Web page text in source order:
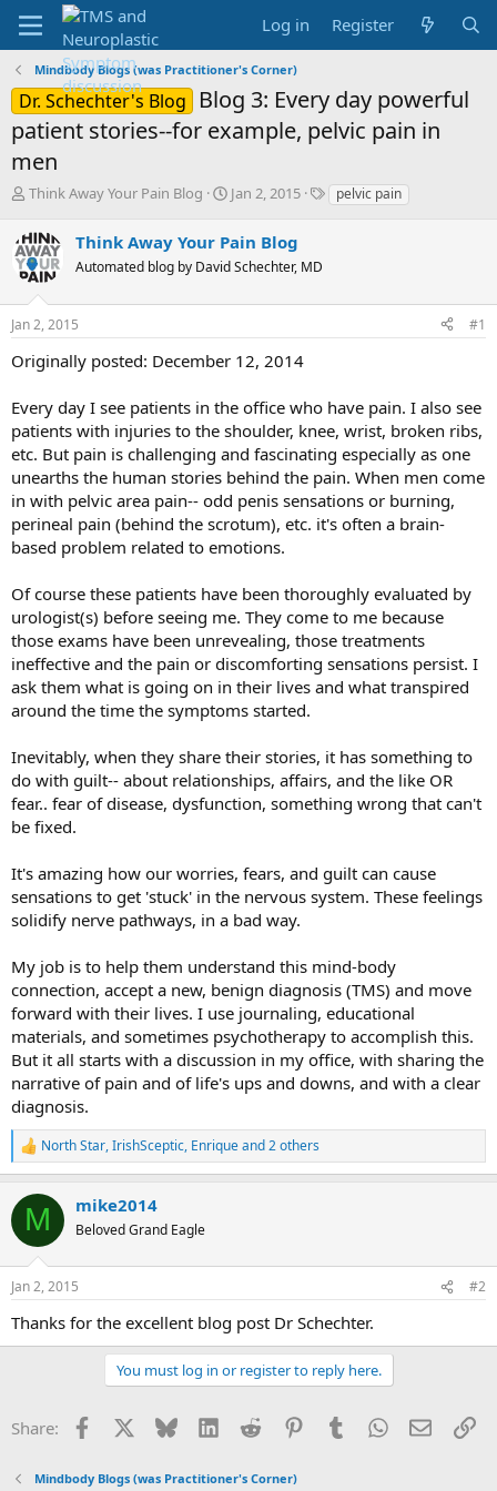
Log in Register
Mindbody Blogs (was Practitioner's Corner)
Dr. Schechter's Blog
Blog 3: Every day powerful
patient stories--for example, pelvic pain in
men
T
r
e
a
s
t
a
r
e
r
Think Away Your Pain Blog
S
r
t
a
Jan 2, 2015
Tpelvic pain
Think Away Your Pain Blog
Automated blog by David Schechter, MD
Jan 2, 2015 #1
Originally posted: December 12, 2014
Every day I see patients in the office who have pain. I also see
patients with injuries to the shoulder, knee, wrist, broken ribs,
etc. But pain is challenging and fascinating especially as one
unearths the human stories behind the pain. When men come
in with pelvic area pain-- odd penis sensations or burning,
perineal pain (behind the scrotum), etc. it's often a brain-
based problem related to emotions.
Of course these patients have been thoroughly evaluated by
urologist(s) before seeing me. They come to me because
those exams have been unrevealing, those treatments
ineffective and the pain or discomforting sensations persist. I
ask them what is going on in their lives and what transpired
around the time the symptoms started.
Inevitably, when they share their stories, it has something to
do with guilt-- about relationships, affairs, and the like OR
fear.. fear of disease, dysfunction, something wrong that can't
be fixed.
It's amazing how our worries, fears, and guilt can cause
sensations to get 'stuck' in the nervous system. These feelings
solidify nerve pathways, in a bad way.
My job is to help them understand this mind-body
connection, accept a new, benign diagnosis (TMS) and move
forward with their lives. I use journaling, educational
materials, and sometimes psychotherapy to accomplish this.
But it all starts with a discussion in my office, with sharing the
narrative of pain and of life's ups and downs, and with a clear
diagnosis.
R
e
c
i
s
North Star,IrishSceptic, Enriqueand 2 others
M mike2014
Beloved Grand Eagle
Jan 2, 2015 #2
Thanks for the excellent blog post Dr Schechter.
You must log in or register to reply here.
Share: Facebook Bluesky LinkedInReddit PinterestTumblrWhatsApp
Email
Mindbody Blogs (was Practitioner's Corner)